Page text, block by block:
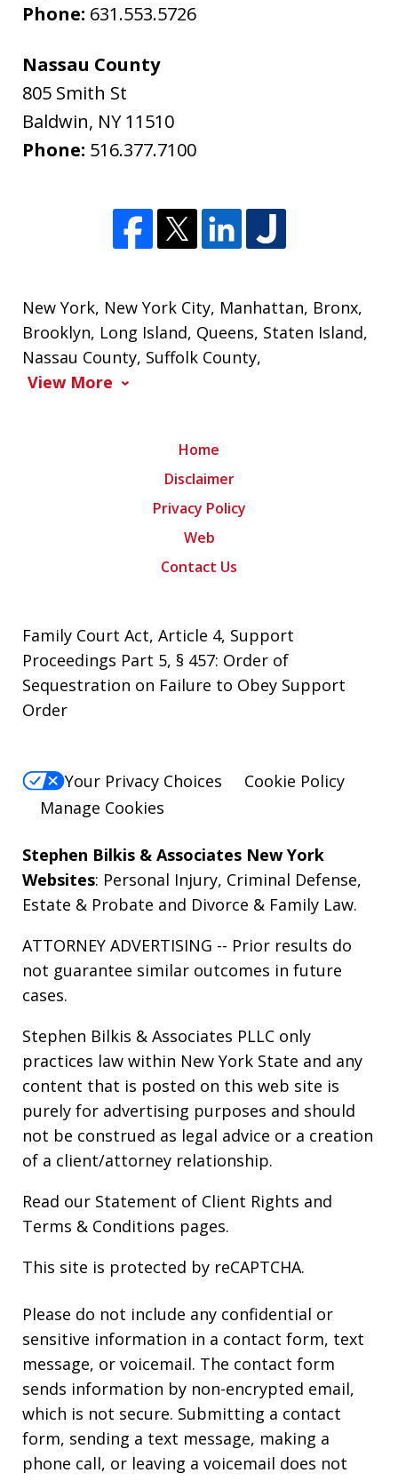
Phone: 631.553.5726
Nassau County
805 Smith St
Baldwin, NY 11510
Phone: 516.377.7100
New York, New York City, Manhattan, Bronx,
Brooklyn, Long Island, Queens, Staten Island,
Nassau County, Suffolk County,
View More
Home
Disclaimer
Privacy Policy
Web
Contact Us
Family Court Act, Article 4, Support
Proceedings Part 5, § 457: Order of
Sequestration on Failure to Obey Support
Order
Your Privacy Choices
Cookie Policy
Manage Cookies
Stephen Bilkis & Associates New York
Websites: Personal Injury, Criminal Defense,
Estate & Probate and Divorce & Family Law.
ATTORNEY ADVERTISING -- Prior results do
not guarantee similar outcomes in future
cases.
Stephen Bilkis & Associates PLLC only
practices law within New York State and any
content that is posted on this web site is
purely for advertising purposes and should
not be construed as legal advice or a creation
of a client/attorney relationship.
Read our Statement of Client Rights and
Terms & Conditions pages.
This site is protected by reCAPTCHA.
Please do not include any confidential or
sensitive information in a contact form, text
message, or voicemail. The contact form
sends information by non-encrypted email,
which is not secure. Submitting a contact
form, sending a text message, making a
phone call, or leaving a voicemail does not